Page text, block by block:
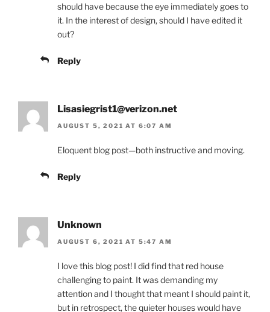
should have because the eye immediately goes to
it. In the interest of design, should I have edited it
out?
Reply
Lisasiegrist1@verizon.net
AUGUST 5, 2021 AT 6:07 AM
Eloquent blog post—both instructive and moving.
Reply
Unknown
AUGUST 6, 2021 AT 5:47 AM
I love this blog post! I did find that red house
challenging to paint. It was demanding my
attention and I thought that meant I should paint it,
but in retrospect, the quieter houses would have